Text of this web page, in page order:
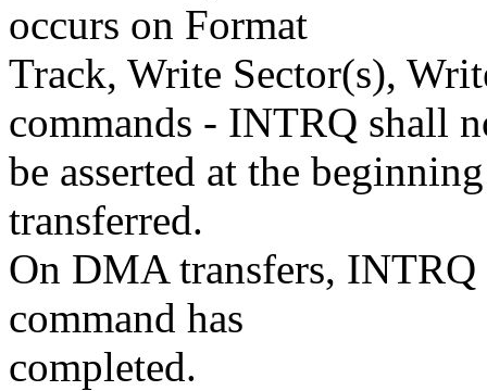
occurs on Format
Track, Write Sector(s),
commands - INTRQ shall
be asserted at the
transferred.
On DMA transfers, INTRQ
command has
completed.